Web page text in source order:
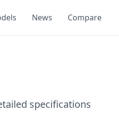
News Compare
specifications